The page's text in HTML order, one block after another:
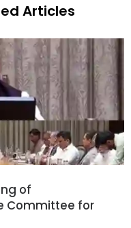
Articles
of
Committee for